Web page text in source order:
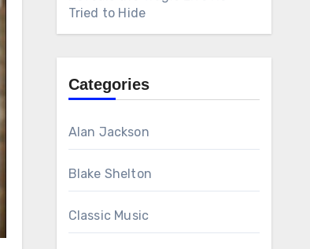
Tried to Hide
Categories
Alan Jackson
Blake Shelton
Classic Music